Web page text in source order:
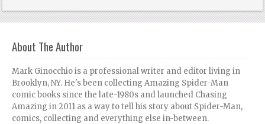
About The Author
Mark Ginocchio is a professional writer and editor living in
Brooklyn, NY. He's been collecting Amazing Spider-Man
comic books since the late-1980s and launched Chasing
Amazing in 2011 as a way to tell his story about Spider-Man,
comics, collecting and everything else in-between.